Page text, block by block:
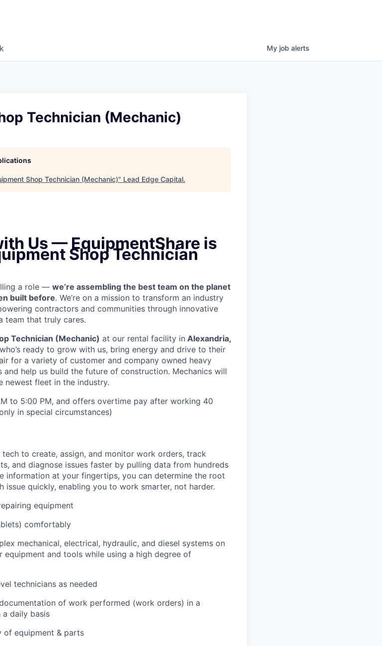
My job alerts
Technician (Mechanic)
Shop Technician (Mechanic)" Lead Edge Capital.
Us — EquipmentShare is
Shop Technician
a role — we’re assembling the best team on the planet
built before. We’re on a mission to transform an industry
contractors and communities through innovative
team that truly cares.
Technician (Mechanic) at our rental facility in Alexandria,
ready to grow with us, bring energy and drive to their
for a variety of customer and company owned heavy
and help us build the future of construction. Mechanics will
fleet in the industry.
to 5:00 PM, and offers overtime pay after working 40
in special circumstances)
tech to create, assign, and monitor work orders, track
and diagnose issues faster by pulling data from hundreds
information at your fingertips, you can determine the root
issue quickly, enabling you to work smarter, not harder.
equipment
comfortably
mechanical, electrical, hydraulic, and diesel systems on
and tools while using a high degree of
technicians as needed
of work performed (work orders) in a
a daily basis
of equipment & parts